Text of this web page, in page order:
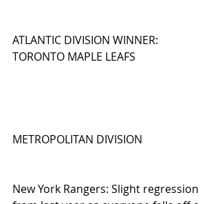
ATLANTIC DIVISION WINNER:
TORONTO MAPLE LEAFS
METROPOLITAN DIVISION
New York Rangers: Slight regression